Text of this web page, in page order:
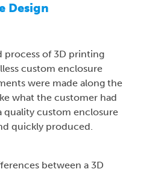
Design
process of 3D printing
custom enclosure
were made along the
what the customer had
quality custom enclosure
quickly produced.
between a 3D